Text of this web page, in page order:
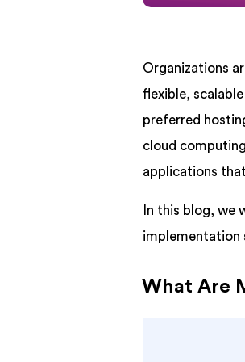
Organizations
flexible,
preferred
cloud
applications
In this blog, we
implementation
What Are